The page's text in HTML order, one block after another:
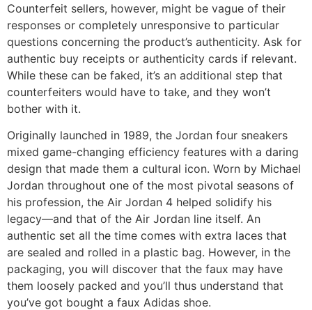
Counterfeit sellers, however, might be vague of their
responses or completely unresponsive to particular
questions concerning the product’s authenticity. Ask for
authentic buy receipts or authenticity cards if relevant.
While these can be faked, it’s an additional step that
counterfeiters would have to take, and they won’t
bother with it.
Originally launched in 1989, the Jordan four sneakers
mixed game-changing efficiency features with a daring
design that made them a cultural icon. Worn by Michael
Jordan throughout one of the most pivotal seasons of
his profession, the Air Jordan 4 helped solidify his
legacy—and that of the Air Jordan line itself. An
authentic set all the time comes with extra laces that
are sealed and rolled in a plastic bag. However, in the
packaging, you will discover that the faux may have
them loosely packed and you’ll thus understand that
you’ve got bought a faux Adidas shoe.